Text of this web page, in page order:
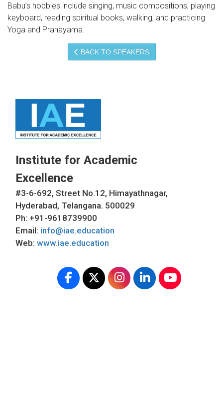
Babu’s hobbies include singing, music compositions, playing
keyboard, reading spiritual books, walking, and practicing
Yoga and Pranayama.
BACK TO SPEAKERS
Institute for Academic
Excellence
#3-6-692, Street No.12, Himayathnagar,
Hyderabad, Telangana. 500029
Ph: +91-9618739900
Email: info@iae.education
Web: www.iae.education